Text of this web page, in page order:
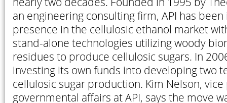
an engineering consulting firm, API has
presence in the cellulosic ethanol market
stand-alone technologies utilizing woody
residues to produce cellulosic sugars. In
investing its own funds into developing two
cellulosic sugar production. Kim Nelson,
governmental affairs at API, says the move